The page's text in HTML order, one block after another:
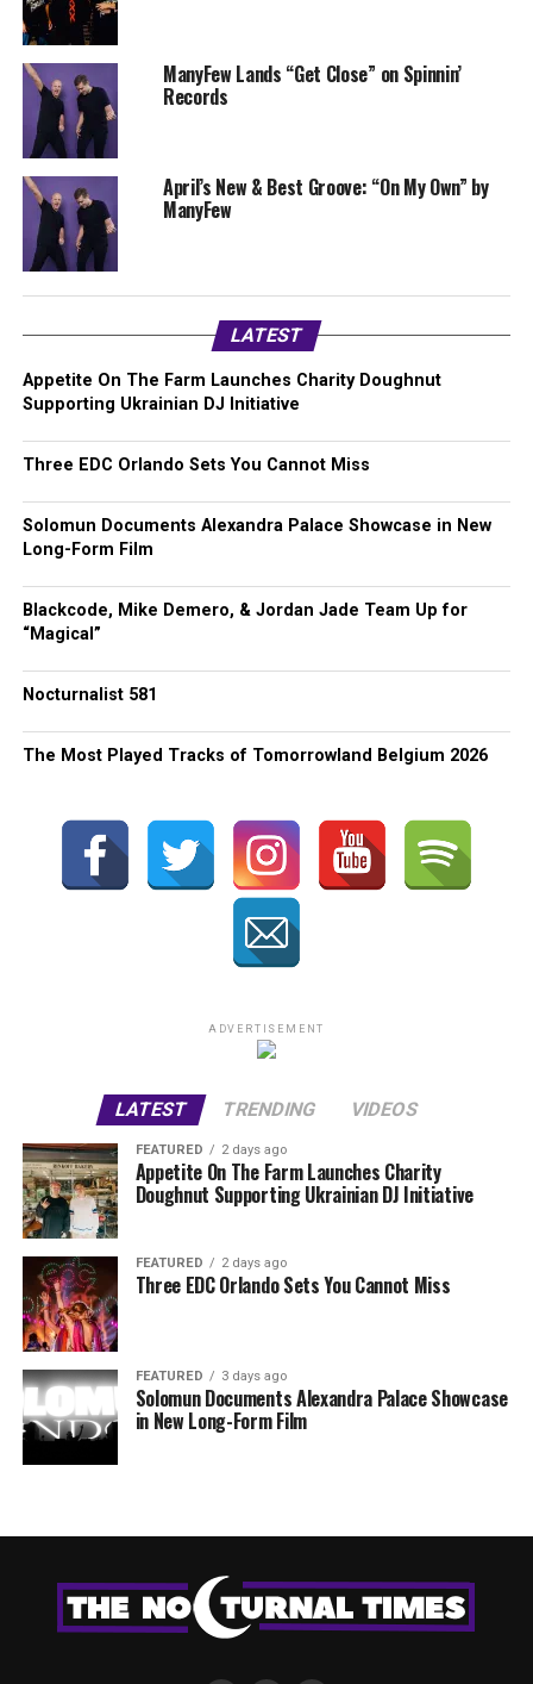
ManyFew Lands “Get Close” on Spinnin’
Records
April’s New & Best Groove: “On My Own” by
ManyFew
LATEST
Appetite On The Farm Launches Charity Doughnut
Supporting Ukrainian DJ Initiative
Three EDC Orlando Sets You Cannot Miss
Solomun Documents Alexandra Palace Showcase in New
Long-Form Film
Blackcode, Mike Demero, & Jordan Jade Team Up for
“Magical”
Nocturnalist 581
The Most Played Tracks of Tomorrowland Belgium 2026
ADVERTISEMENT
LATEST TRENDING VIDEOS
FEATURED 2 days ago
Appetite On The Farm Launches Charity
Doughnut Supporting Ukrainian DJ Initiative
FEATURED 2 days ago
Three EDC Orlando Sets You Cannot Miss
FEATURED 3 days ago
Solomun Documents Alexandra Palace Showcase
in New Long-Form Film